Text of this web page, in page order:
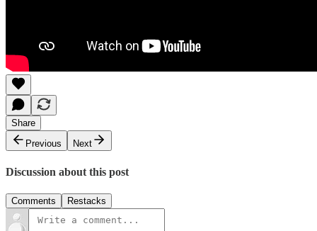
Share
Previous
Next
Discussion about this post
Comments Restacks